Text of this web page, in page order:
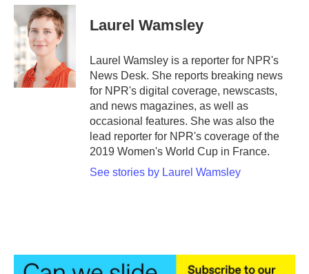
c
e
b
o
o
k
i
t
t
e
r
n
k
e
n
Laurel Wamsley
Laurel Wamsley is a reporter for NPR's
News Desk. She reports breaking news
for NPR's digital coverage, newscasts,
and news magazines, as well as
occasional features. She was also the
lead reporter for NPR's coverage of the
2019 Women's World Cup in France.
See stories by Laurel Wamsley